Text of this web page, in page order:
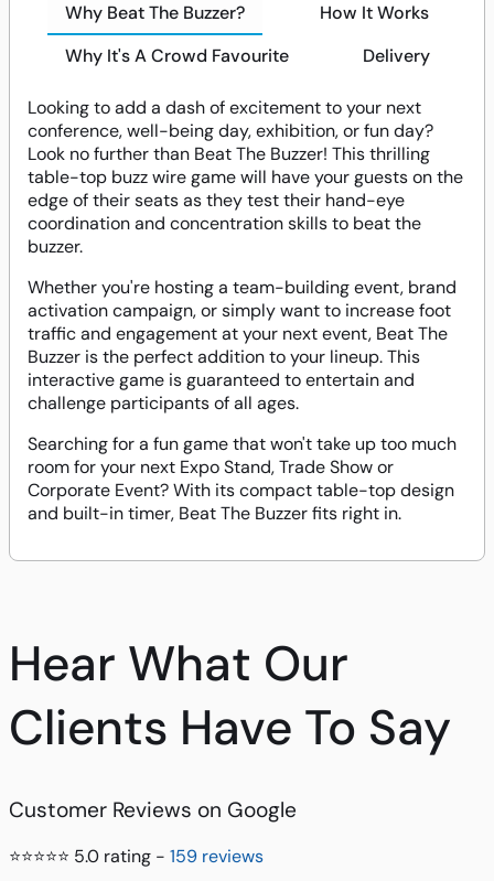
Why Beat The Buzzer?
How It Works
Why It's A Crowd Favourite
Delivery
Looking to add a dash of excitement to your next
conference, well-being day, exhibition, or fun day?
Look no further than Beat The Buzzer! This thrilling
table-top buzz wire game will have your guests on the
edge of their seats as they test their hand-eye
coordination and concentration skills to beat the
buzzer.
Whether you're hosting a team-building event, brand
activation campaign, or simply want to increase foot
traffic and engagement at your next event, Beat The
Buzzer is the perfect addition to your lineup. This
interactive game is guaranteed to entertain and
challenge participants of all ages.
Searching for a fun game that won't take up too much
room for your next Expo Stand, Trade Show or
Corporate Event? With its compact table-top design
and built-in timer, Beat The Buzzer fits right in.
Hear What Our
Clients Have To Say
Customer Reviews on Google
⭐⭐⭐⭐⭐ 5.0 rating - 159 reviews